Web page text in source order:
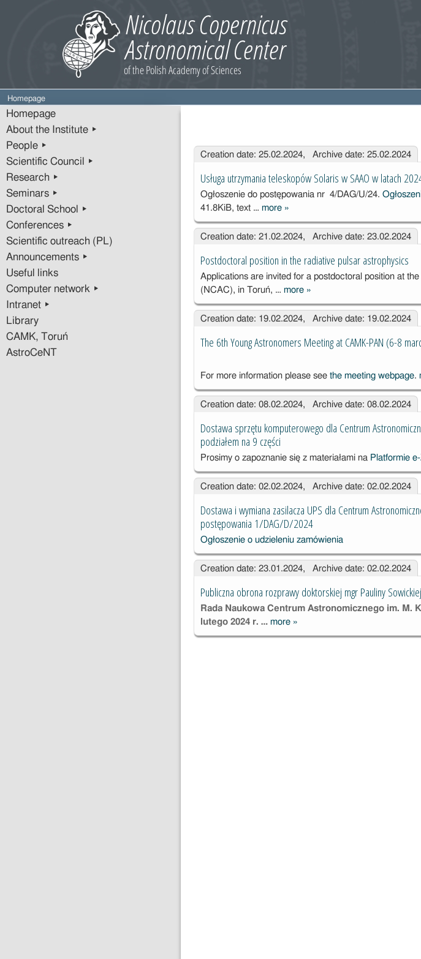
Homepage
Homepage
About the Institute ▸
People ▸
Scientific Council ▸
Research ▸
Seminars ▸
Doctoral School ▸
Conferences ▸
Scientific outreach (PL)
Announcements ▸
Useful links
Computer network ▸
Intranet ▸
Library
CAMK, Toruń
AstroCeNT
Entries
Creation date: 25.02.2024, Archive date: 25.02.2024
Usługa utrzymania teleskopów Solaris w SAAO w latach
Ogłoszenie do postępowania nr 4/DAG/U/24.
41.8KiB, text … more Usługa
utrzymania
teleskopów
SAAO w latach
2024 – 2029
»
Creation date: 21.02.2024, Archive date: 23.02.2024
Postdoctoral position in the radiative pulsar astrophysics
Applications are invited for a postdoctoral position at
(NCAC), in Toruń, … more Postdoctoral
position in the
radiative pulsar
»
Creation date: 19.02.2024, Archive date: 19.02.2024
The 6th Young Astronomers Meeting at CAMK-PAN (6-8
For more information please see the meeting webpage.
Creation date: 08.02.2024, Archive date: 08.02.2024
Dostawa sprzętu komputerowego dla Centrum
podziałem na 9 części
Prosimy o zapoznanie się z materiałami na Platformie
Creation date: 02.02.2024, Archive date: 02.02.2024
Dostawa i wymiana zasilacza UPS dla Centrum
postępowania 1/DAG/D/2024
Ogłoszenie o udzieleniu zamówienia
Creation date: 23.01.2024, Archive date: 02.02.2024
Publiczna obrona rozprawy doktorskiej mgr Pauliny Sowickiej
Rada Naukowa Centrum Astronomicznego im. M.
lutego 2024 r. … more Publiczna
obrona
»